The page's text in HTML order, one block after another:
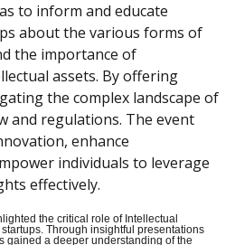
to inform and educate
about the various forms of
the importance of
assets. By offering
the complex landscape of
and regulations. The event
enhance
individuals to leverage
effectively.
the critical role of Intellectual
Through insightful presentations
gained a deeper understanding of the